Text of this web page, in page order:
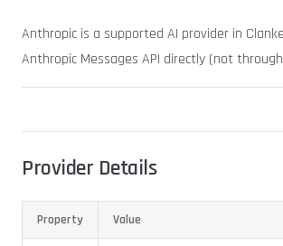
Anthropic is a supported AI provider in
Anthropic Messages API directly (not
Provider Details
Property Value